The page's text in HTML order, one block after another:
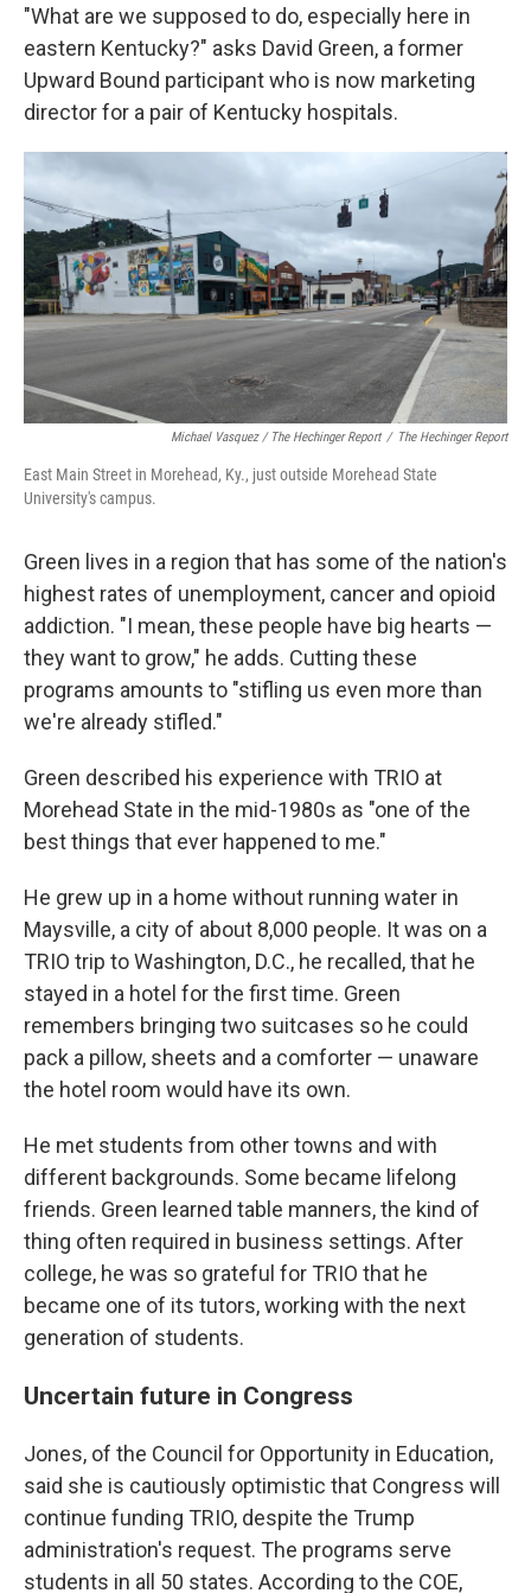
"What are we supposed to do, especially here in
eastern Kentucky?" asks David Green, a former
Upward Bound participant who is now marketing
director for a pair of Kentucky hospitals.
Michael Vasquez / The Hechinger Report / The Hechinger Report
East Main Street in Morehead, Ky., just outside Morehead State
University's campus.
Green lives in a region that has some of the nation's
highest rates of unemployment, cancer and opioid
addiction. "I mean, these people have big hearts —
they want to grow," he adds. Cutting these
programs amounts to "stifling us even more than
we're already stifled."
Green described his experience with TRIO at
Morehead State in the mid-1980s as "one of the
best things that ever happened to me."
He grew up in a home without running water in
Maysville, a city of about 8,000 people. It was on a
TRIO trip to Washington, D.C., he recalled, that he
stayed in a hotel for the first time. Green
remembers bringing two suitcases so he could
pack a pillow, sheets and a comforter — unaware
the hotel room would have its own.
He met students from other towns and with
different backgrounds. Some became lifelong
friends. Green learned table manners, the kind of
thing often required in business settings. After
college, he was so grateful for TRIO that he
became one of its tutors, working with the next
generation of students.
Uncertain future in Congress
Jones, of the Council for Opportunity in Education,
said she is cautiously optimistic that Congress will
continue funding TRIO, despite the Trump
administration's request. The programs serve
students in all 50 states. According to the COE,